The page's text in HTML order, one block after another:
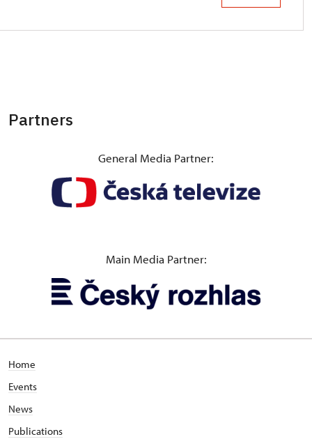
Partners
General Media Partner:
Main Media Partner:
Home
Events
News
Publications